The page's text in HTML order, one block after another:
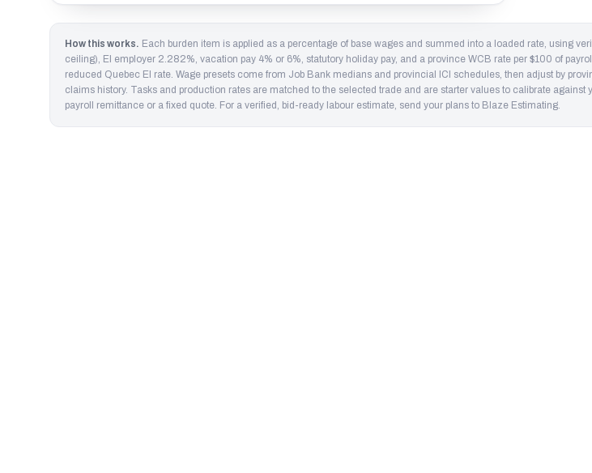
How this works. Each burden item is applied as a percentage of base wages and summed into a loaded rate, using
ceiling), EI employer 2.282%, vacation pay 4% or 6%, statutory holiday pay, and a province WCB rate per $100 of
reduced Quebec EI rate. Wage presets come from Job Bank medians and provincial ICI schedules, then adjust by
claims history. Tasks and production rates are matched to the selected trade and are starter values to calibrate
payroll remittance or a fixed quote. For a verified, bid-ready labour estimate, send your plans to Blaze Estimating.